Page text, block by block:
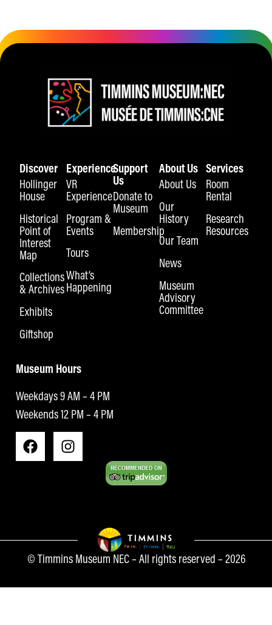
Discover
Hollinger
House
Historical
Point of
Interest
Map
Collections
& Archives
Exhibits
Giftshop
Experience
VR
Experience
Program &
Events
Tours
What’s
Happening
Support
Us
Donate to
Museum
Membership
About Us
About Us
Our
History
Our Team
News
Museum
Advisory
Committee
Services
Room
Rental
Research
Resources
Museum Hours
Weekdays 9 AM – 4 PM
Weekends 12 PM – 4 PM
© Timmins Museum NEC – All rights reserved – 2026